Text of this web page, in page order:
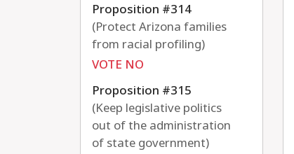
Proposition #314
(Protect Arizona families
from racial profiling)
VOTE NO
Proposition #315
(Keep legislative politics
out of the administration
of state government)